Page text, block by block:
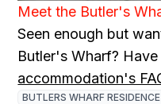
Meet the Butler's
Seen enough but
Butler's Wharf?
accommodation's
BUTLERS WHARF RESIDENCE